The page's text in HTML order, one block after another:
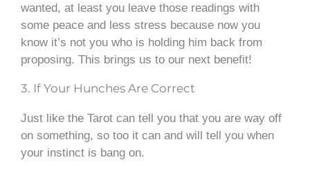
wanted, at least you leave those readings with
some peace and less stress because now you
know it’s not you who is holding him back from
proposing. This brings us to our next benefit!
3. If Your Hunches Are Correct
Just like the Tarot can tell you that you are way off
on something, so too it can and will tell you when
your instinct is bang on.